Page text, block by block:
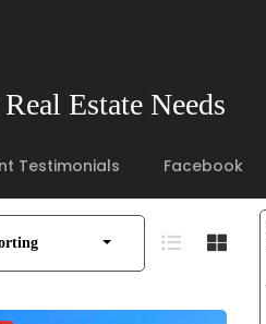
Estate Needs
Testimonials Facebook